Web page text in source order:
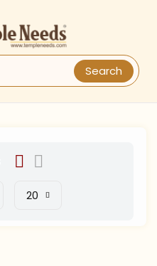
Search
20